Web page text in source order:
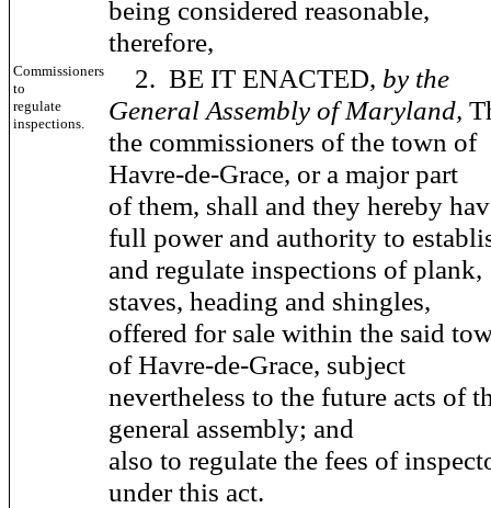
being considered reasonable,
therefore,
Commissioners
to
regulate
inspections.
2. BE IT ENACTED, by the
General Assembly of Maryland,
the commissioners of the town of
Havre-de-Grace, or a major part
of them, shall and they hereby
full power and authority to
and regulate inspections of plank,
staves, heading and shingles,
offered for sale within the said
of Havre-de-Grace, subject
nevertheless to the future acts of
general assembly; and
also to regulate the fees of
under this act.